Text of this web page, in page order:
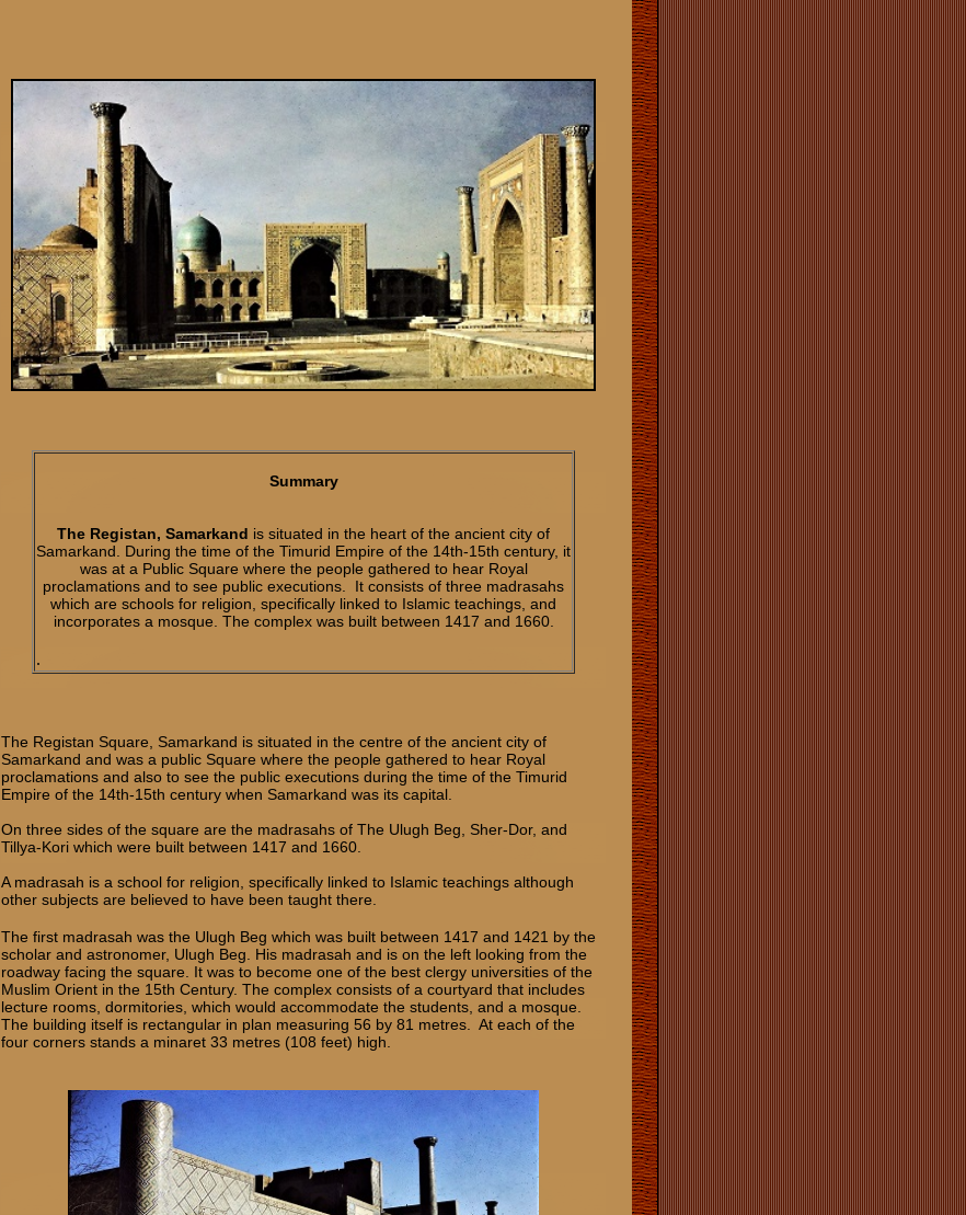
Summary
The Registan, Samarkand is situated in the heart of the ancient city of
Samarkand. During the time of the Timurid Empire of the 14th-15th century, it
was at a Public Square where the people gathered to hear Royal
proclamations and to see public executions. It consists of three madrasahs
which are schools for religion, specifically linked to Islamic teachings, and
incorporates a mosque. The complex was built between 1417 and 1660.
.
The Registan Square, Samarkand is situated in the centre of the ancient city of
Samarkand and was a public Square where the people gathered to hear Royal
proclamations and also to see the public executions during the time of the Timurid
Empire of the 14th-15th century when Samarkand was its capital.
On three sides of the square are the madrasahs of The Ulugh Beg, Sher-Dor, and
Tillya-Kori which were built between 1417 and 1660.
A madrasah is a school for religion, specifically linked to Islamic teachings although
other subjects are believed to have been taught there.
The first madrasah was the Ulugh Beg which was built between 1417 and 1421 by the
scholar and astronomer, Ulugh Beg. His madrasah and is on the left looking from the
roadway facing the square. It was to become one of the best clergy universities of the
Muslim Orient in the 15th Century. The complex consists of a courtyard that includes
lecture rooms, dormitories, which would accommodate the students, and a mosque.
The building itself is rectangular in plan measuring 56 by 81 metres. At each of the
four corners stands a minaret 33 metres (108 feet) high.